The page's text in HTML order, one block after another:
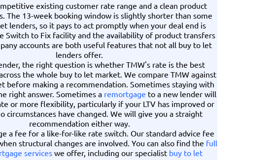
existing customer rate range and a clean product
The 13-week booking window is slightly shorter than some
lenders, so it pays to act promptly when your deal end is
Switch to Fix facility and the availability of product transfers
accounts are both useful features that not all buy to let
lenders offer.
the right question is whether TMW's rate is the best
the whole buy to let market. We compare TMW against
before making a recommendation. Sometimes staying with
right answer. Sometimes a remortgage to a new lender will
or more flexibility, particularly if your LTV has improved or
circumstances have changed. We will give you a straight
recommendation either way.
a fee for a like-for-like rate switch. Our standard advice fee
structural changes are involved. You can also find the full
services we offer, including our specialist buy to let